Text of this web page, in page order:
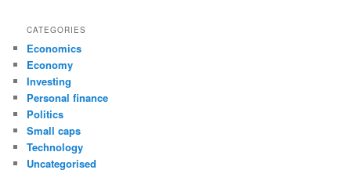
CATEGORIES
Economics
Economy
Investing
Personal finance
Politics
Small caps
Technology
Uncategorised